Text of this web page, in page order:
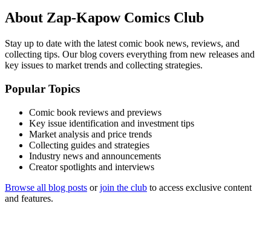
About Zap-Kapow Comics Club
Stay up to date with the latest comic book news, reviews, and
collecting tips. Our blog covers everything from new releases and
key issues to market trends and collecting strategies.
Popular Topics
Comic book reviews and previews
Key issue identification and investment tips
Market analysis and price trends
Collecting guides and strategies
Industry news and announcements
Creator spotlights and interviews
Browse all blog posts orjoin the club to access exclusive content
and features.